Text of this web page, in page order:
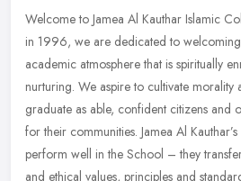
Welcome to Jamea Al Kauthar Islamic
in 1996, we are dedicated to welcoming
academic atmosphere that is spiritually
nurturing. We aspire to cultivate morality
graduate as able, confident citizens and
for their communities. Jamea Al
perform well in the School – they
and ethical values, principles and